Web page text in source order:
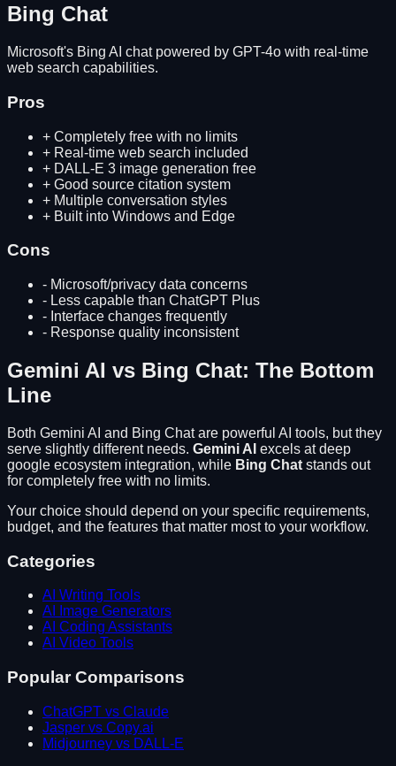
Bing Chat
Microsoft's Bing AI chat powered by GPT-4o with real-time
web search capabilities.
Pros
+ Completely free with no limits
+ Real-time web search included
+ DALL-E 3 image generation free
+ Good source citation system
+ Multiple conversation styles
+ Built into Windows and Edge
Cons
- Microsoft/privacy data concerns
- Less capable than ChatGPT Plus
- Interface changes frequently
- Response quality inconsistent
Gemini AI vs Bing Chat: The Bottom
Line
Both Gemini AI and Bing Chatare powerful AI tools, but they
serve slightly different needs. Gemini AI excels at deep
google ecosystem integration, while Bing Chat stands out
for completely free with no limits.
Your choice should depend on your specific requirements,
budget, and the features that matter most to your workflow.
Categories
AI Writing Tools
AI Image Generators
AI Coding Assistants
AI Video Tools
Popular Comparisons
ChatGPT vs Claude
Jasper vs Copy.ai
Midjourney vs DALL-E